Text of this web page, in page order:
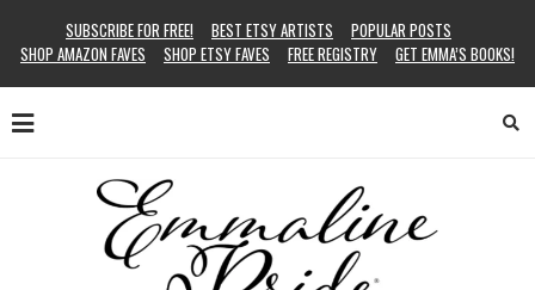
SUBSCRIBE FOR FREE! BEST ETSY ARTISTS
POPULAR POSTS
SHOP AMAZON FAVES
SHOP ETSY FAVES FREE REGISTRY GET EMMA’S BOOKS!